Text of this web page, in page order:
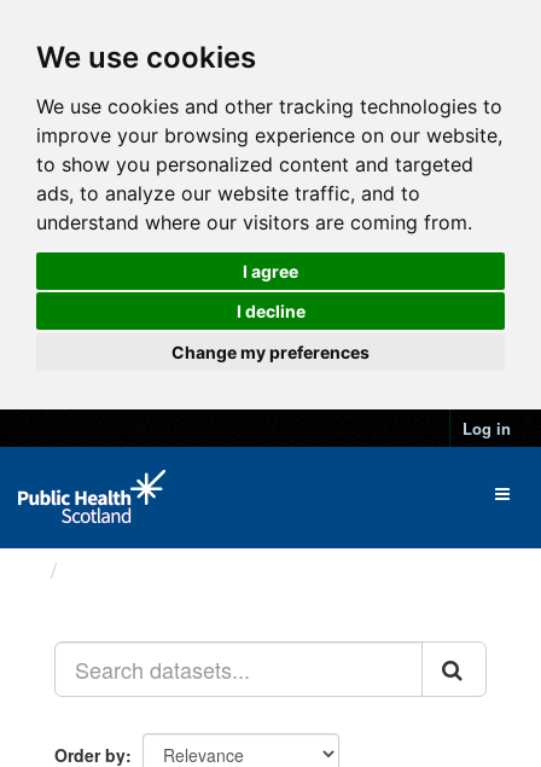
We use cookies
We use cookies and other tracking technologies to
improve your browsing experience on our website,
to show you personalized content and targeted
ads, to analyze our website traffic, and to
understand where our visitors are coming from.
I agree
I decline
Change my preferences
Log in
Order by